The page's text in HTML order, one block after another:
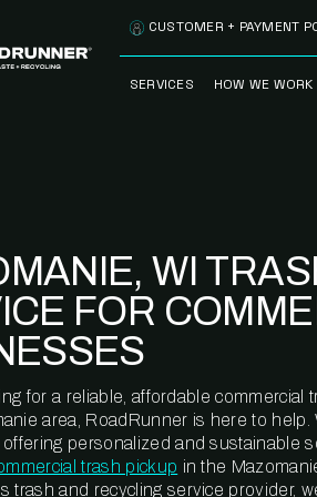
SERVICES
CLEANSTREAM™
RECYCLING
HOW WE WORK
METERING™
CUSTOMER + PAYMENT
WI
FOR
for a reliable, affordable commercial
area, RoadRunner is here to help.
personalized and sustainable
trash pickup in the
trash and recycling service provider,